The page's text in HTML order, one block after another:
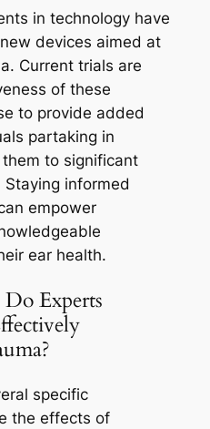
in technology have
devices aimed at
Current trials are
of these
to provide added
partaking in
to significant
informed
empower
ear health.
Experts
specific
the effects of